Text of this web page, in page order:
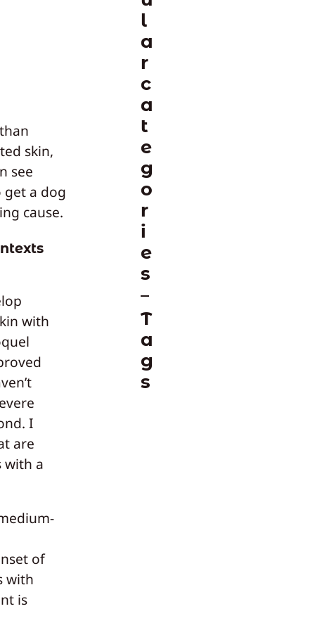
skin,
see
get a dog
cause.
with
I
are
with a
of
with
is
l
a
r
c
a
t
e
g
o
r
i
e
s
T
a
g
s